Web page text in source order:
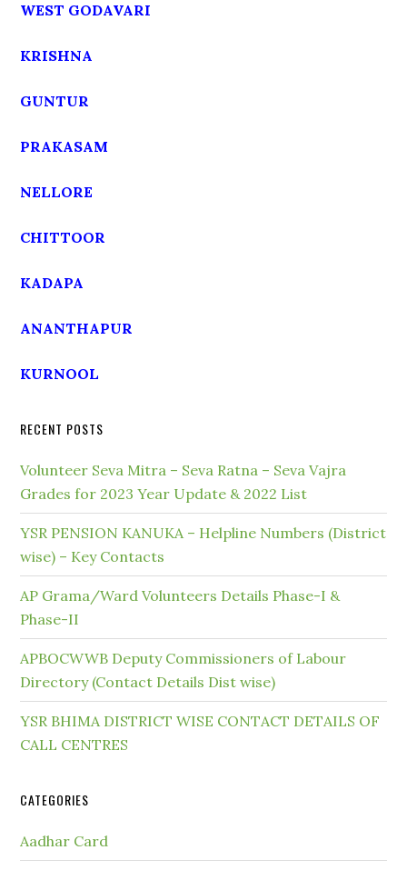
WEST GODAVARI
KRISHNA
GUNTUR
PRAKASAM
NELLORE
CHITTOOR
KADAPA
ANANTHAPUR
KURNOOL
RECENT POSTS
Volunteer Seva Mitra – Seva Ratna – Seva Vajra
Grades for 2023 Year Update & 2022 List
YSR PENSION KANUKA – Helpline Numbers (District
wise) – Key Contacts
AP Grama/Ward Volunteers Details Phase-I &
Phase-II
APBOCWWB Deputy Commissioners of Labour
Directory (Contact Details Dist wise)
YSR BHIMA DISTRICT WISE CONTACT DETAILS OF
CALL CENTRES
CATEGORIES
Aadhar Card